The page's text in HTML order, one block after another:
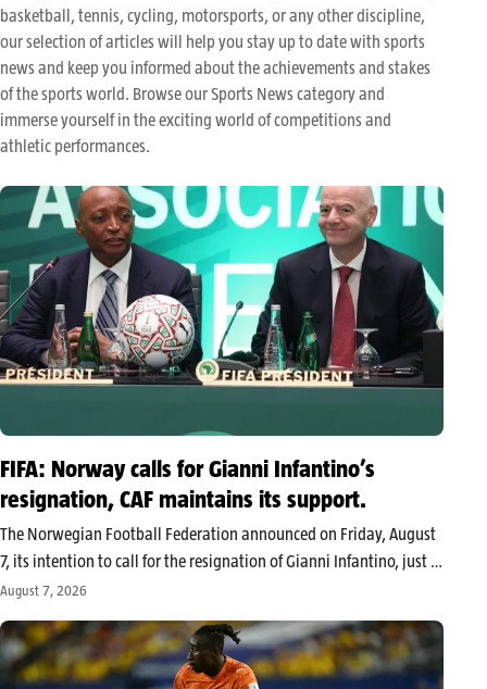
basketball, tennis, cycling, motorsports, or any other discipline,
our selection of articles will help you stay up to date with sports
news and keep you informed about the achievements and stakes
of the sports world. Browse our Sports News category and
immerse yourself in the exciting world of competitions and
athletic performances.
FIFA: Norway calls for Gianni Infantino’s
resignation, CAF maintains its support.
The Norwegian Football Federation announced on Friday, August
7, its intention to call for the resignation of Gianni Infantino, just a
few months before the FIFA presidential election scheduled for
unanimously…
August 7, 2026